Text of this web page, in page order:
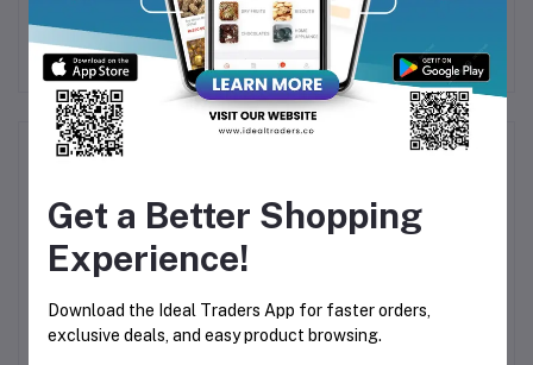
Chocolate Bar 28.5g
Rs23.31
236.5ml
Rs93.30
Product Queries (0)
LoginOrRegister to submit your questions to seller
No none asked to seller yet
Get a Better Shopping
Experience!
Download the Ideal Traders App for faster orders,
exclusive deals, and easy product browsing.